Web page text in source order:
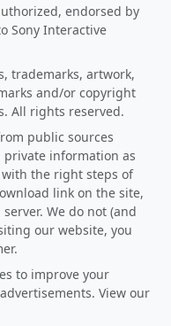
endorsed by
Sony Interactive
trademarks, artwork,
and/or copyright
All rights reserved.
public sources
information as
the right steps of
link on the site,
We do not (and
our website, you
to improve your
View our